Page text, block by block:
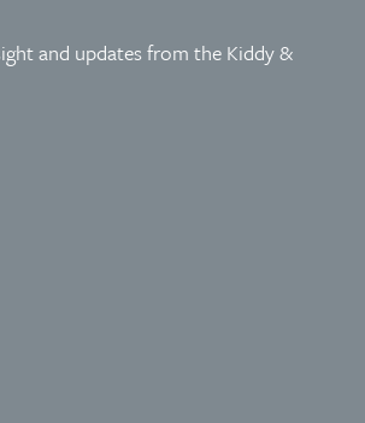
and updates from the Kiddy &